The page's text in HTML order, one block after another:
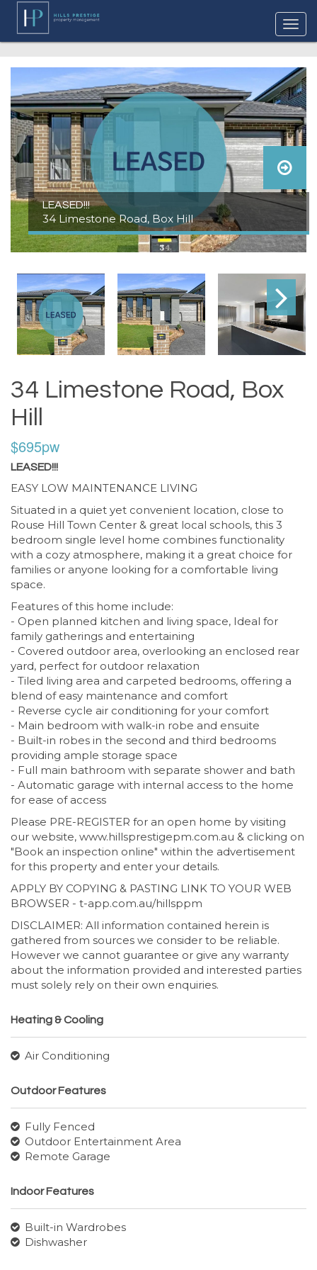
LEASED!!!
34 Limestone Road, Box Hill
34 Limestone Road, Box
Hill
$695pw
LEASED!!!
EASY LOW MAINTENANCE LIVING
Situated in a quiet yet convenient location, close to
Rouse Hill Town Center & great local schools, this 3
bedroom single level home combines functionality
with a cozy atmosphere, making it a great choice for
families or anyone looking for a comfortable living
space.
Features of this home include:
- Open planned kitchen and living space, Ideal for
family gatherings and entertaining
- Covered outdoor area, overlooking an enclosed rear
yard, perfect for outdoor relaxation
- Tiled living area and carpeted bedrooms, offering a
blend of easy maintenance and comfort
- Reverse cycle air conditioning for your comfort
- Main bedroom with walk-in robe and ensuite
- Built-in robes in the second and third bedrooms
providing ample storage space
- Full main bathroom with separate shower and bath
- Automatic garage with internal access to the home
for ease of access
Please PRE-REGISTER for an open home by visiting
our website, www.hillsprestigepm.com.au & clicking on
"Book an inspection online" within the advertisement
for this property and enter your details.
APPLY BY COPYING & PASTING LINK TO YOUR WEB
BROWSER - t-app.com.au/hillsppm
DISCLAIMER: All information contained herein is
gathered from sources we consider to be reliable.
However we cannot guarantee or give any warranty
about the information provided and interested parties
must solely rely on their own enquiries.
Heating & Cooling
Air Conditioning
Outdoor Features
Fully Fenced
Outdoor Entertainment Area
Remote Garage
Indoor Features
Built-in Wardrobes
Dishwasher